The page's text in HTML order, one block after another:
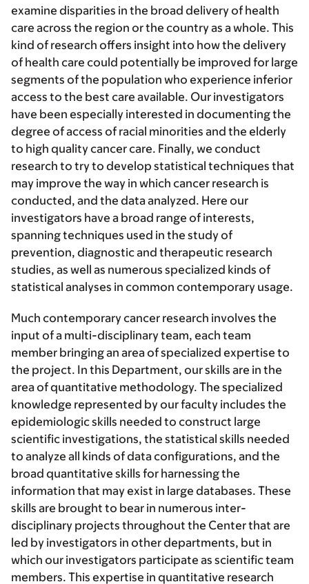
examine disparities in the broad delivery of health
care across the region or the country as a whole. This
kind of research offers insight into how the delivery
of health care could potentially be improved for large
segments of the population who experience inferior
access to the best care available. Our investigators
have been especially interested in documenting the
degree of access of racial minorities and the elderly
to high quality cancer care. Finally, we conduct
research to try to develop statistical techniques that
may improve the way in which cancer research is
conducted, and the data analyzed. Here our
investigators have a broad range of interests,
spanning techniques used in the study of
prevention, diagnostic and therapeutic research
studies, as well as numerous specialized kinds of
statistical analyses in common contemporary usage.
Much contemporary cancer research involves the
input of a multi-disciplinary team, each team
member bringing an area of specialized expertise to
the project. In this Department, our skills are in the
area of quantitative methodology. The specialized
knowledge represented by our faculty includes the
epidemiologic skills needed to construct large
scientific investigations, the statistical skills needed
to analyze all kinds of data configurations, and the
broad quantitative skills for harnessing the
information that may exist in large databases. These
skills are brought to bear in numerous inter-
disciplinary projects throughout the Center that are
led by investigators in other departments, but in
which our investigators participate as scientific team
members. This expertise in quantitative research